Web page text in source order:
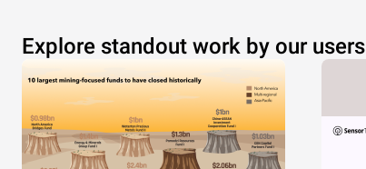
Explore standout work by our users